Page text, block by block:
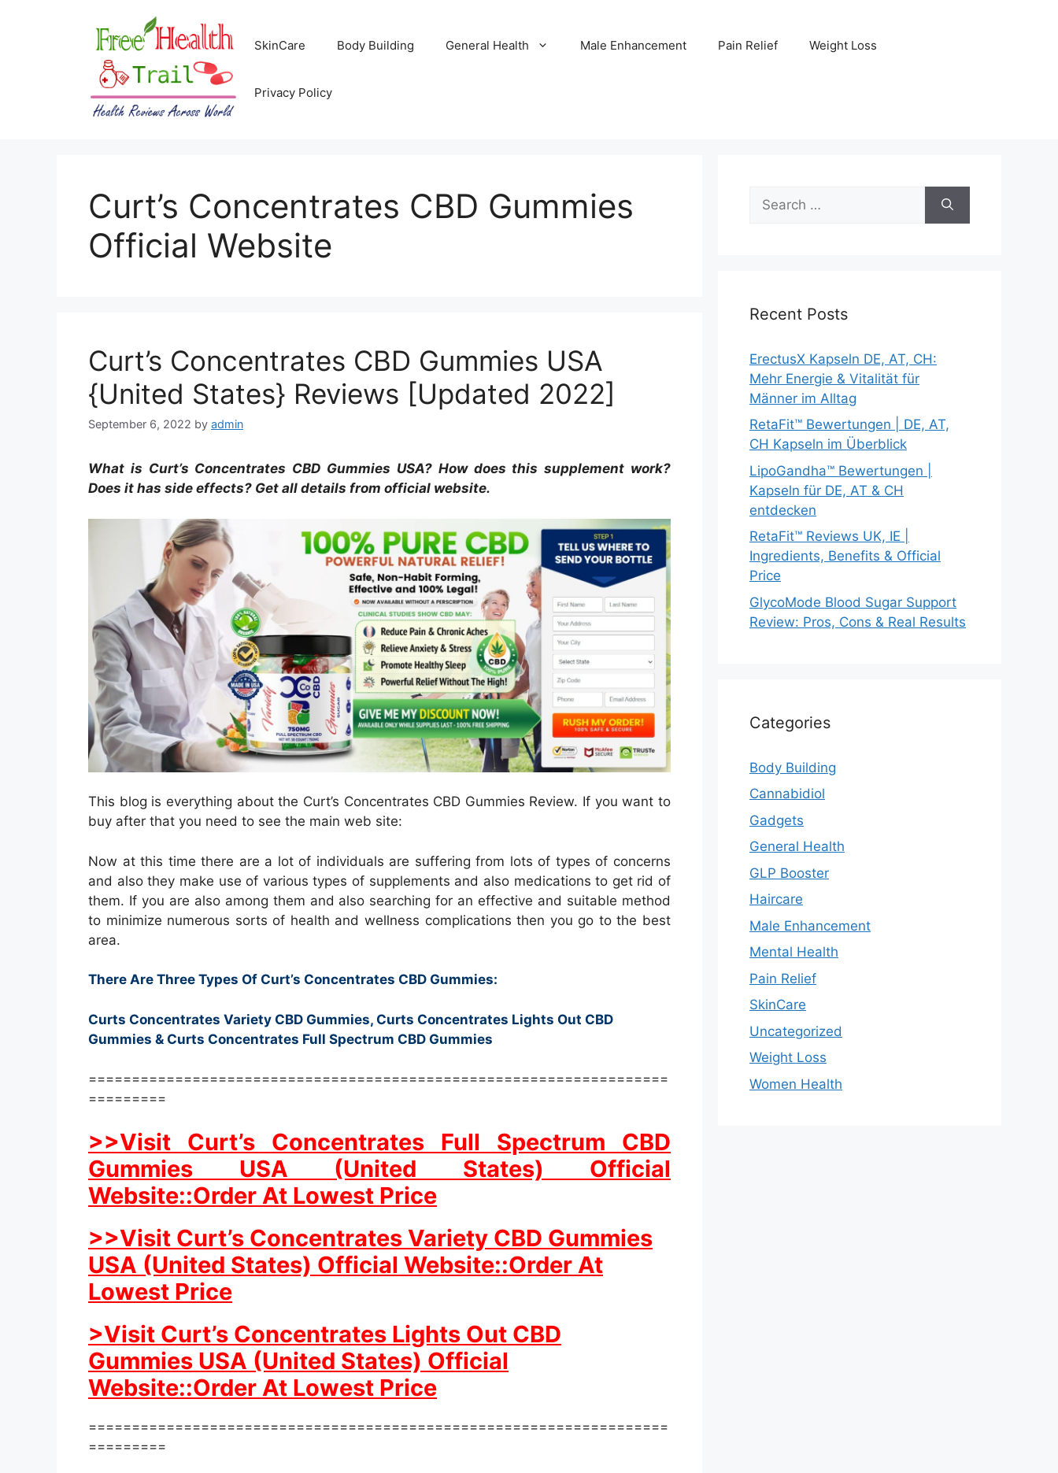
SkinCare Body Building General Health Male Enhancement Pain Relief Weight Loss
Privacy Policy
Curt’s Concentrates CBD Gummies
Official Website
Curt’s Concentrates CBD Gummies USA
{United States} Reviews [Updated 2022]
September 6, 2022 by admin
What is Curt’s Concentrates CBD Gummies USA? How does this supplement work?
Does it has side effects? Get all details from official website.
This blog is everything about the Curt’s Concentrates CBD Gummies Review. If you want to
buy after that you need to see the main web site:
Now at this time there are a lot of individuals are suffering from lots of types of concerns
and also they make use of various types of supplements and also medications to get rid of
them. If you are also among them and also searching for an effective and suitable method
to minimize numerous sorts of health and wellness complications then you go to the best
area.
There Are Three Types Of Curt’s Concentrates CBD Gummies:
Curts Concentrates Variety CBD Gummies, Curts Concentrates Lights Out CBD
Gummies & Curts Concentrates Full Spectrum CBD Gummies
===================================================================
=========
>>Visit Curt’s Concentrates Full Spectrum CBD
Gummies USA (United States) Official
Website::Order At Lowest Price
>>Visit Curt’s Concentrates Variety CBD Gummies
USA (United States) Official Website::Order At
Lowest Price
>Visit Curt’s Concentrates Lights Out CBD
Gummies USA (United States) Official
Website::Order At Lowest Price
===================================================================
=========
for:
Recent Posts
ErectusX Kapseln DE, AT, CH:
Mehr Energie & Vitalität für
Männer im Alltag
RetaFit™ Bewertungen | DE, AT,
CH Kapseln im Überblick
LipoGandha™ Bewertungen |
Kapseln für DE, AT & CH
entdecken
RetaFit™ Reviews UK, IE |
Ingredients, Benefits & Official
Price
GlycoMode Blood Sugar Support
Review: Pros, Cons & Real Results
Categories
Body Building
Cannabidiol
Gadgets
General Health
GLP Booster
Haircare
Male Enhancement
Mental Health
Pain Relief
SkinCare
Uncategorized
Weight Loss
Women Health